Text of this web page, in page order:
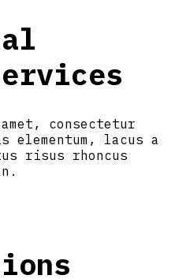
consectetur
lacus a
risus rhoncus